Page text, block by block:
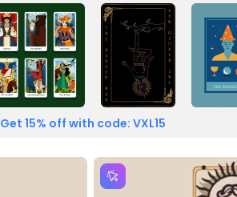
Get 15% off with code: VXL15